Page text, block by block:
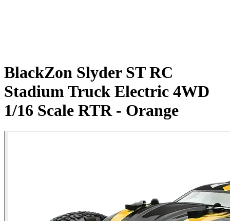
BlackZon Slyder ST RC
Stadium Truck Electric 4WD
1/16 Scale RTR - Orange